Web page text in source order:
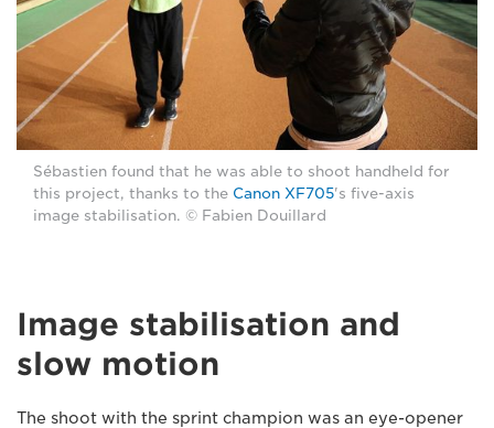
Sébastien found that he was able to shoot handheld for
this project, thanks to the Canon XF705's five-axis
image stabilisation. © Fabien Douillard
Image stabilisation and
slow motion
The shoot with the sprint champion was an eye-opener